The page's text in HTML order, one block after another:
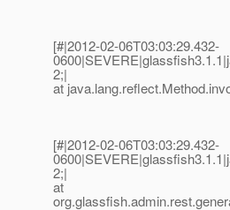
[#|2012-02-06T03:03:29.432-
2;|
at
[#|2012-02-06T03:03:29.432-
2;|
at